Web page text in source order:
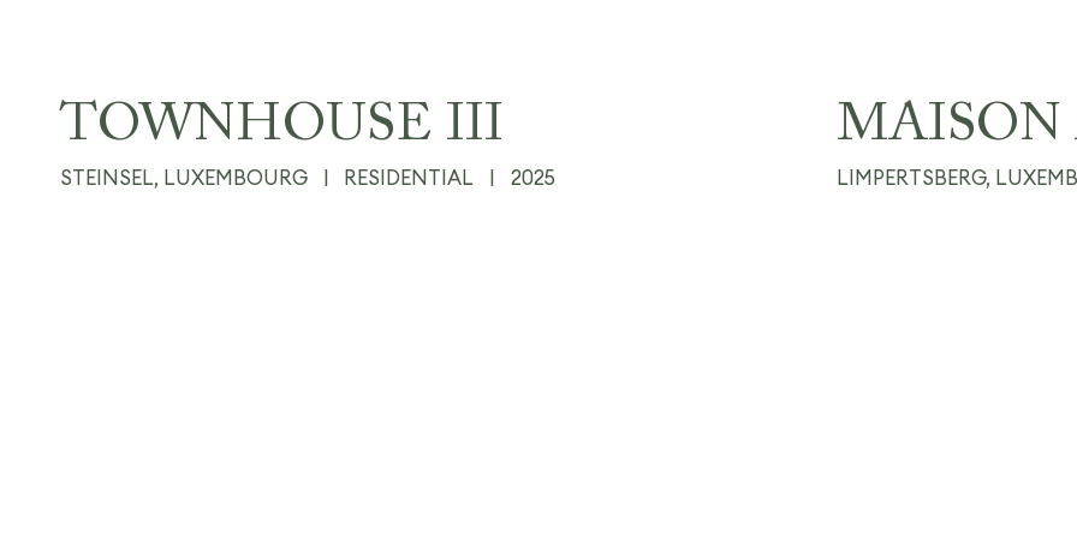
TOWNHOUSE III
STEINSEL, LUXEMBOURG | RESIDENTIAL | 2025
MAISON
LIMPERTSBERG,